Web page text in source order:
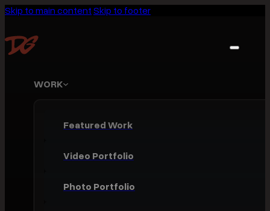
Skip to main content Skip to footer
WORK
Featured Work
Video Portfolio
Photo Portfolio